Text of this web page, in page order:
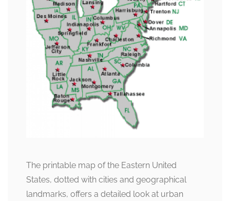
The printable map of the Eastern United
States, dotted with cities and geographical
landmarks, offers a detailed look at urban